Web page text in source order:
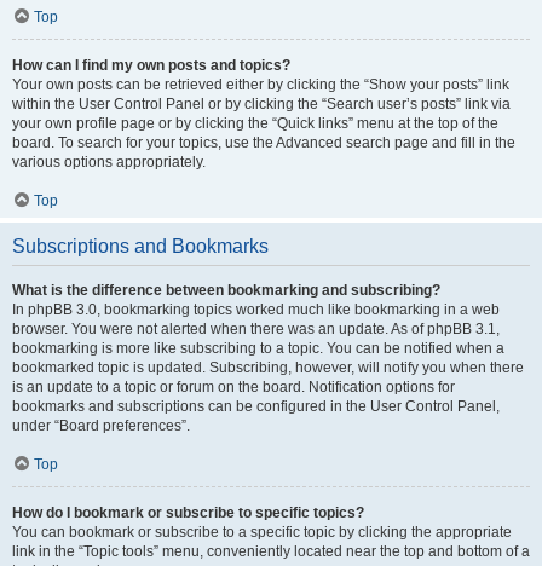
Top
How can I find my own posts and topics?
Your own posts can be retrieved either by clicking the “Show your posts” link
within the User Control Panel or by clicking the “Search user’s posts” link via
your own profile page or by clicking the “Quick links” menu at the top of the
board. To search for your topics, use the Advanced search page and fill in the
various options appropriately.
Top
Subscriptions and Bookmarks
What is the difference between bookmarking and subscribing?
In phpBB 3.0, bookmarking topics worked much like bookmarking in a web
browser. You were not alerted when there was an update. As of phpBB 3.1,
bookmarking is more like subscribing to a topic. You can be notified when a
bookmarked topic is updated. Subscribing, however, will notify you when there
is an update to a topic or forum on the board. Notification options for
bookmarks and subscriptions can be configured in the User Control Panel,
under “Board preferences”.
Top
How do I bookmark or subscribe to specific topics?
You can bookmark or subscribe to a specific topic by clicking the appropriate
link in the “Topic tools” menu, conveniently located near the top and bottom of a